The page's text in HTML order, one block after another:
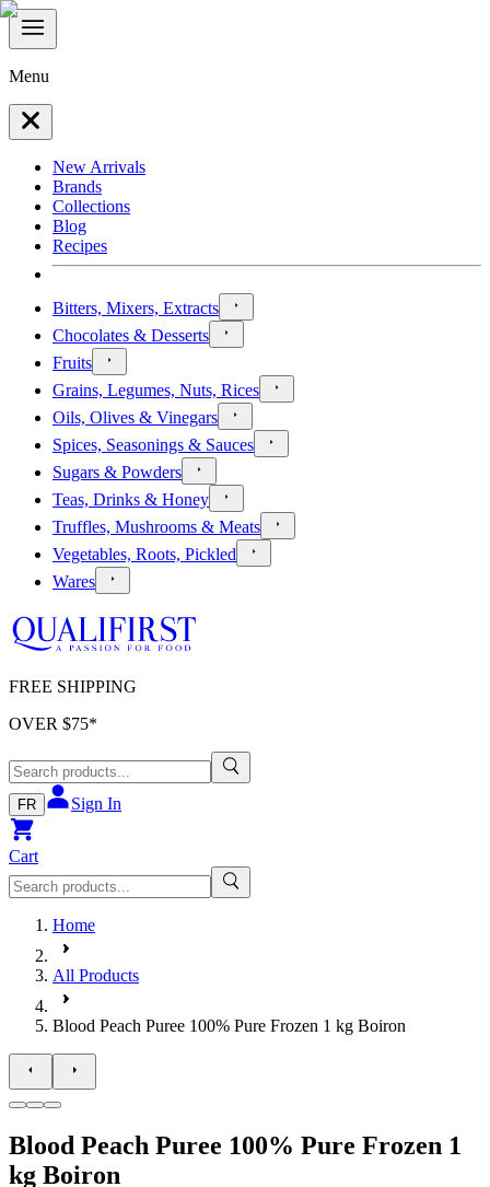
Menu
New Arrivals
Brands
Collections
Blog
Recipes
Bitters, Mixers, Extracts
Chocolates & Desserts
Fruits
Grains, Legumes, Nuts, Rices
Oils, Olives & Vinegars
Spices, Seasonings & Sauces
Sugars & Powders
Teas, Drinks & Honey
Truffles, Mushrooms & Meats
Vegetables, Roots, Pickled
Wares
FREE SHIPPING
OVER $75*
FR Sign In
Cart
Home
All Products
Blood Peach Puree 100% Pure Frozen 1 kg Boiron
Blood Peach Puree 100% Pure Frozen 1
kg Boiron